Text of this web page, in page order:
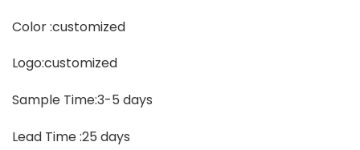
Color :customized
Logo:customized
Sample Time:3-5 days
Lead Time :25 days